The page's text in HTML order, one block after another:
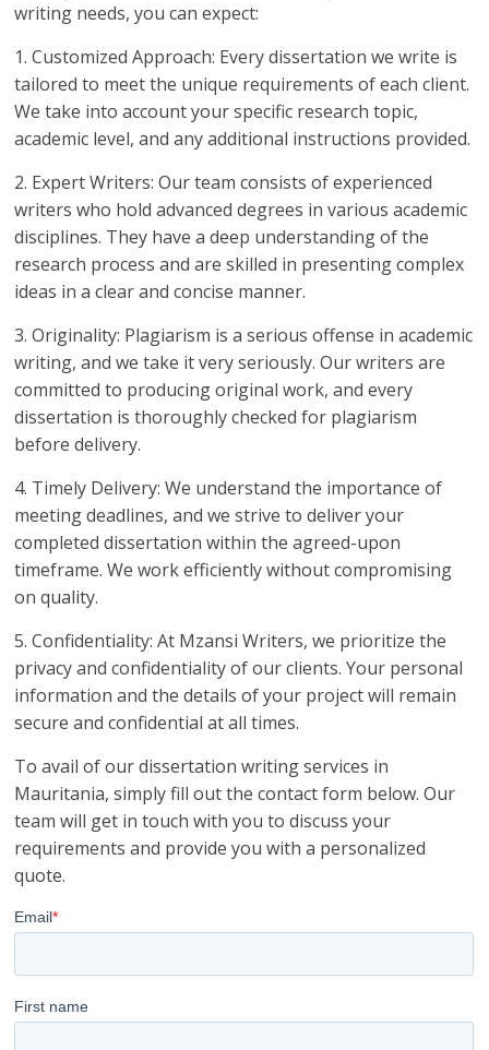
writing needs, you can expect:
1. Customized Approach: Every dissertation we write is
tailored to meet the unique requirements of each client.
We take into account your specific research topic,
academic level, and any additional instructions provided.
2. Expert Writers: Our team consists of experienced
writers who hold advanced degrees in various academic
disciplines. They have a deep understanding of the
research process and are skilled in presenting complex
ideas in a clear and concise manner.
3. Originality: Plagiarism is a serious offense in academic
writing, and we take it very seriously. Our writers are
committed to producing original work, and every
dissertation is thoroughly checked for plagiarism
before delivery.
4. Timely Delivery: We understand the importance of
meeting deadlines, and we strive to deliver your
completed dissertation within the agreed-upon
timeframe. We work efficiently without compromising
on quality.
5. Confidentiality: At Mzansi Writers, we prioritize the
privacy and confidentiality of our clients. Your personal
information and the details of your project will remain
secure and confidential at all times.
To avail of our dissertation writing services in
Mauritania, simply fill out the contact form below. Our
team will get in touch with you to discuss your
requirements and provide you with a personalized
quote.